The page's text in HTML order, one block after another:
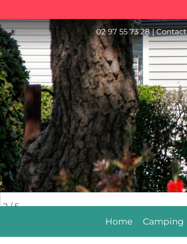
02 97 55 73 28|Contact
2/ 5
Home Camping